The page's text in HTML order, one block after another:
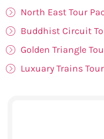
North East Tour
Buddhist Circuit
Golden Triangle
Luxuary Trains